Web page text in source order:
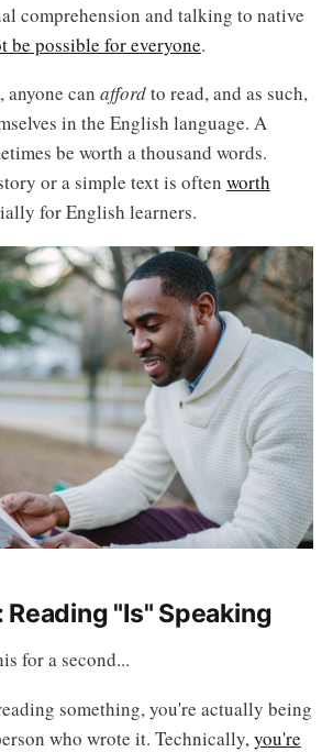
comprehension and talking to native
be possible for everyone.
anyone can affordto read, and as such,
in the English language. A
be worth a thousand words.
or a simple text is often worth
for English learners.
"Is" Speaking
for a second...
something, you're actually being
who wrote it. Technically,you're